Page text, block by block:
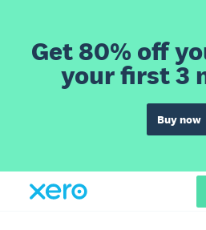
Get 80% off
your first 3
Buy now